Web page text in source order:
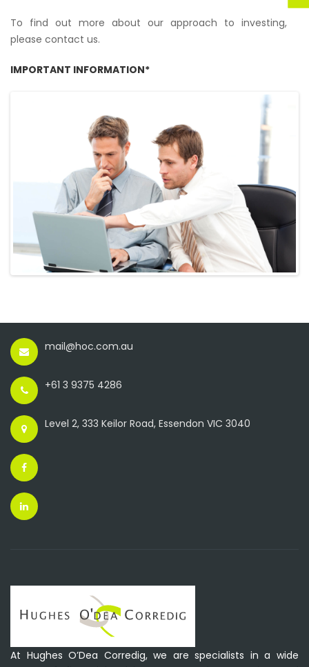
To find out more about our approach to investing,
please contact us.
IMPORTANT INFORMATION*
mail@hoc.com.au
+61 3 9375 4286
Level 2, 333 Keilor Road, Essendon VIC 3040
At Hughes O’Dea Corredig, we are specialists in a wide